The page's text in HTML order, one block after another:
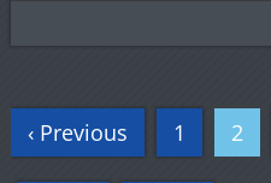
‹ Previous 1 2